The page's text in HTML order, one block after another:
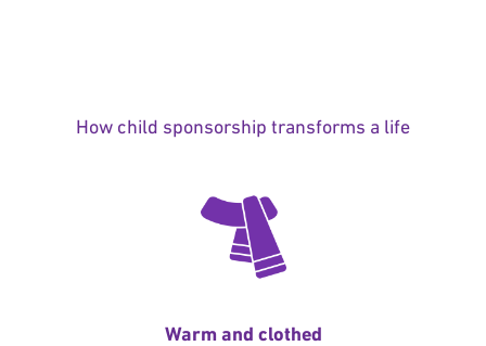
How child sponsorship transforms a life
Warm and clothed